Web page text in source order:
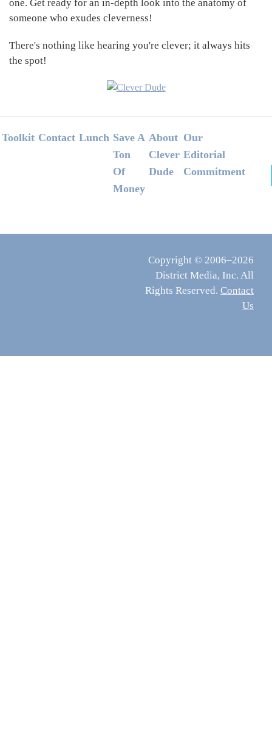
one. Get ready for an in-depth look into the anatomy of
someone who exudes cleverness!
There's nothing like hearing you're clever; it always hits
the spot!
Footer
Toolkit Contact Lunch Save A
Ton
Of
Money
About
Clever
Dude
Our
Editorial
Commitment
Copyright © 2006–2026
District Media, Inc. All
Rights Reserved. Contact
Us